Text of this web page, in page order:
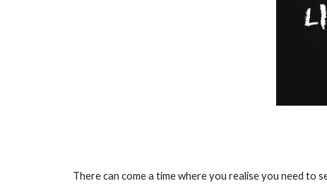
There can come a time where you realise you need